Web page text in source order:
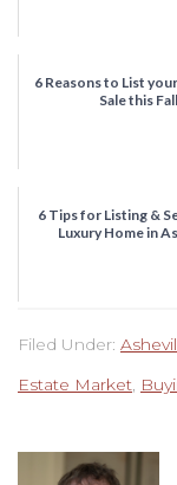
6 Reasons to List
Sale this Fall
6 Tips for Listing &
Luxury Home in
Filed Under:
Estate Market,